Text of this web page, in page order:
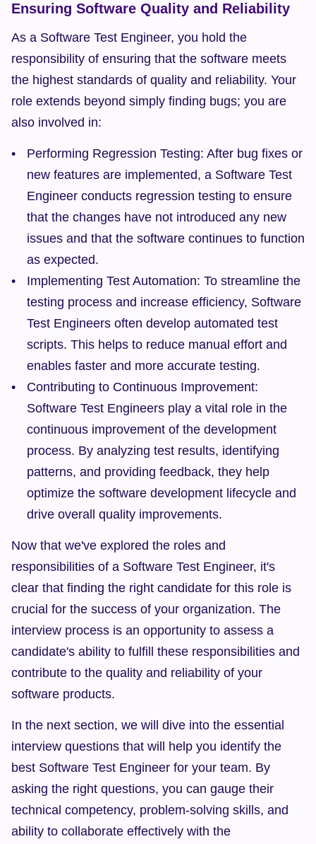
Ensuring Software Quality and Reliability
As a Software Test Engineer, you hold the
responsibility of ensuring that the software meets
the highest standards of quality and reliability. Your
role extends beyond simply finding bugs; you are
also involved in:
Performing Regression Testing: After bug fixes or
new features are implemented, a Software Test
Engineer conducts regression testing to ensure
that the changes have not introduced any new
issues and that the software continues to function
as expected.
Implementing Test Automation: To streamline the
testing process and increase efficiency, Software
Test Engineers often develop automated test
scripts. This helps to reduce manual effort and
enables faster and more accurate testing.
Contributing to Continuous Improvement:
Software Test Engineers play a vital role in the
continuous improvement of the development
process. By analyzing test results, identifying
patterns, and providing feedback, they help
optimize the software development lifecycle and
drive overall quality improvements.
Now that we've explored the roles and
responsibilities of a Software Test Engineer, it's
clear that finding the right candidate for this role is
crucial for the success of your organization. The
interview process is an opportunity to assess a
candidate's ability to fulfill these responsibilities and
contribute to the quality and reliability of your
software products.
In the next section, we will dive into the essential
interview questions that will help you identify the
best Software Test Engineer for your team. By
asking the right questions, you can gauge their
technical competency, problem-solving skills, and
ability to collaborate effectively with the